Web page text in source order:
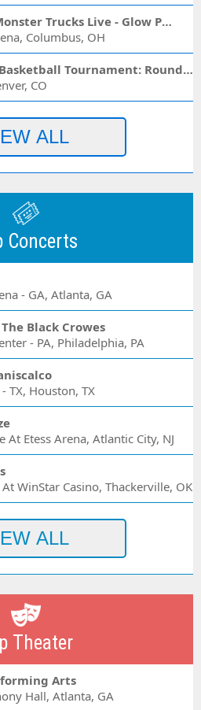
Hot Wheels Monster Trucks Live - Glow Party
Columbus, OH
NCAA Men's Basketball Tournament: Rounds 1 & 2 - Session 3 (Time: TBD)
CO
Concerts
- GA, Atlanta, GA
Black Crowes
- PA, Philadelphia, PA
TX, Houston, TX
At Etess Arena, Atlantic City, NJ
WinStar Casino, Thackerville, OK
Theater
Arts
Hall, Atlanta, GA